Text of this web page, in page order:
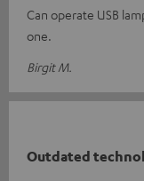
Can operate USB
one.
Birgit M.
Outdated